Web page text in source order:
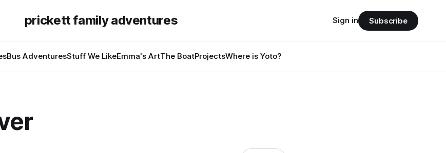
prickett family adventures
Bus AdventuresStuff We LikeEmma's ArtThe BoatProjectsWhere is Yoto?
Sign in Subscribe